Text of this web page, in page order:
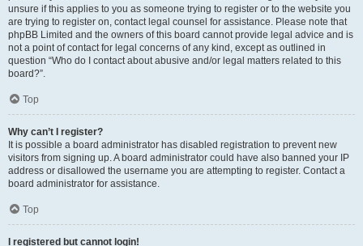
unsure if this applies to you as someone trying to register or to the website you
are trying to register on, contact legal counsel for assistance. Please note that
phpBB Limited and the owners of this board cannot provide legal advice and is
not a point of contact for legal concerns of any kind, except as outlined in
question “Who do I contact about abusive and/or legal matters related to this
board?”.
Top
Why can’t I register?
It is possible a board administrator has disabled registration to prevent new
visitors from signing up. A board administrator could have also banned your IP
address or disallowed the username you are attempting to register. Contact a
board administrator for assistance.
Top
I registered but cannot login!